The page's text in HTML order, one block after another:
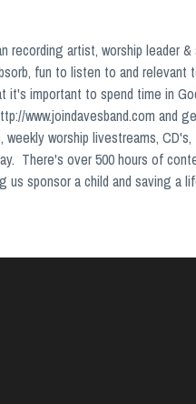
artist, worship leader
fun to listen to and relevant
important to spend time in
www.joindavesband.com and
worship livestreams,
There's over 500 hours of
sponsor a child and saving a